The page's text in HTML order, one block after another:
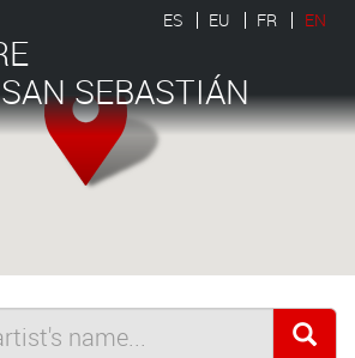
SEBASTIÁN
ES EU FR EN